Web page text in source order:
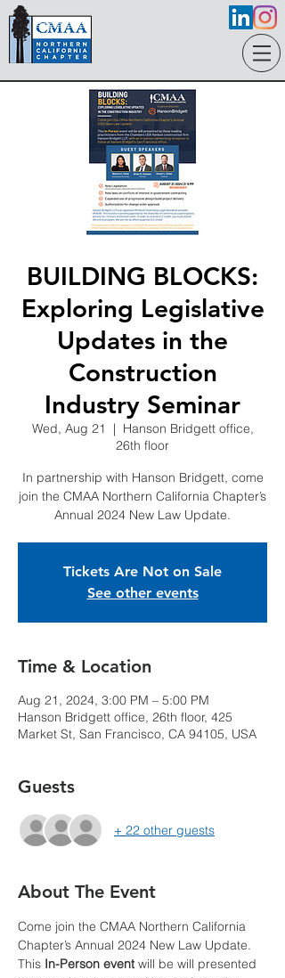
BUILDING BLOCKS:
Exploring Legislative
Updates in the
Construction
Industry Seminar
Wed, Aug 21
  |
Hanson Bridgett office,
26th floor
In partnership with Hanson Bridgett, come
join the CMAA Northern California Chapter’s
Annual 2024 New Law Update.
Tickets Are Not on Sale
See other events
Time & Location
Aug 21, 2024, 3:00 PM – 5:00 PM
Hanson Bridgett office, 26th floor, 425
Market St, San Francisco, CA 94105, USA
Guests
+ 22 other guests
About The Event
Come join the CMAA Northern California
Chapter’s Annual 2024 New Law Update.
This In-Person event will be will presented